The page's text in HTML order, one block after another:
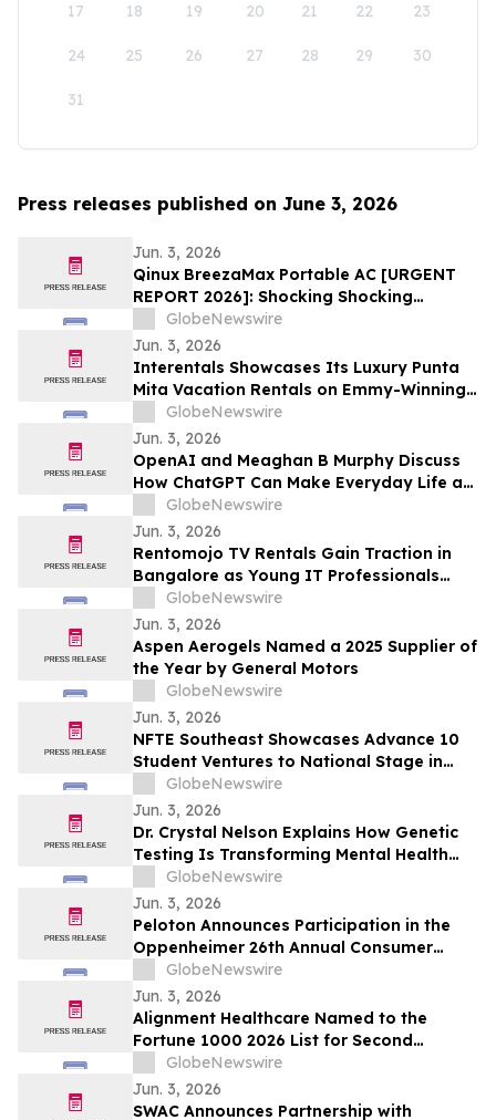
17 18 19 20 21 22 23
24 25 26 27 28 29 30
31
Press releases published on June 3, 2026
Jun. 3, 2026
Qinux BreezaMax Portable AC [URGENT
REPORT 2026]: Shocking Shocking
BreezaMax Air Conditioner Consumer
Response as Compact Cooling Device
Draws Nationwide Attention
GlobeNewswire
Jun. 3, 2026
Interentals Showcases Its Luxury Punta
Mita Vacation Rentals on Emmy-Winning
Apple TV Series Staycation
GlobeNewswire
Jun. 3, 2026
OpenAI and Meaghan B Murphy Discuss
How ChatGPT Can Make Everyday Life a
Little Easier with YourUpdateTV
GlobeNewswire
Jun. 3, 2026
Rentomojo TV Rentals Gain Traction in
Bangalore as Young IT Professionals
Choose ₹909 Plans Over ₹40,000
Purchases
GlobeNewswire
Jun. 3, 2026
Aspen Aerogels Named a 2025 Supplier of
the Year by General Motors
GlobeNewswire
Jun. 3, 2026
NFTE Southeast Showcases Advance 10
Student Ventures to National Stage in
New York
GlobeNewswire
Jun. 3, 2026
Dr. Crystal Nelson Explains How Genetic
Testing Is Transforming Mental Health
Medication Treatment on YourUpdateTV
GlobeNewswire
Jun. 3, 2026
Peloton Announces Participation in the
Oppenheimer 26th Annual Consumer
Growth and E-Commerce Conference
GlobeNewswire
Jun. 3, 2026
Alignment Healthcare Named to the
Fortune 1000 2026 List for Second
Consecutive Year
GlobeNewswire
Jun. 3, 2026
SWAC Announces Partnership with